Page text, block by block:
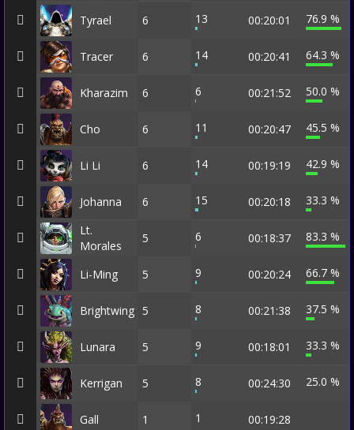
Tyrael 6 13 00:20:01 76.9 %
Tracer 6 14 00:20:41 64.3 %
Kharazim 6 6 00:21:52 50.0 %
Cho 6 11 00:20:47 45.5 %
Li Li 6 14 00:19:19 42.9 %
Johanna 6 15 00:20:18
33.3 %
Lt.
Morales
5 6 00:18:37 83.3 %
Li-Ming 5 9 00:20:24 66.7 %
Brightwing 5 8 00:21:38 37.5 %
Lunara 5 9 00:18:01 33.3 %
Kerrigan 5 8 00:24:30 25.0 %
Gall 1 1 00:19:28